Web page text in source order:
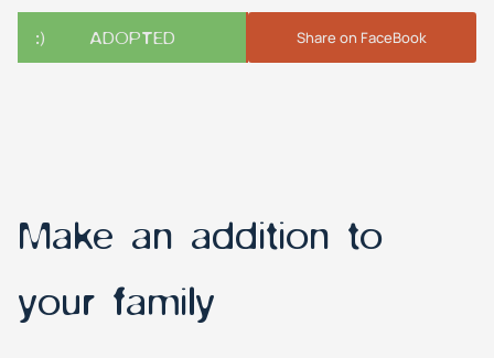
ADOPTED Share on FaceBook
Make an addition to
your family